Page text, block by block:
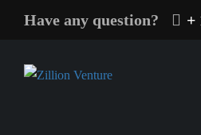
Have any question? +